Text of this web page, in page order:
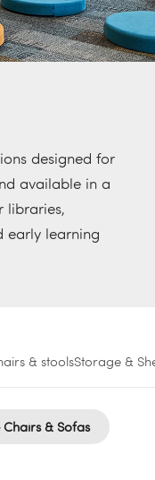
designed for
available in a
libraries,
early learning
& stoolsStorage &
Chairs & Sofas